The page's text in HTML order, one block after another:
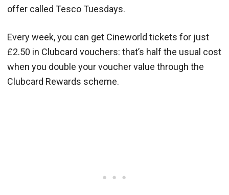
offer called Tesco Tuesdays.
Every week, you can get Cineworld tickets for just
£2.50 in Clubcard vouchers: that’s half the usual cost
when you double your voucher value through the
Clubcard Rewards scheme.